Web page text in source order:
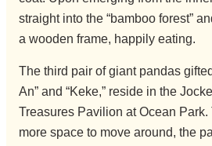
straight into the “bamboo forest”
a wooden frame, happily eating.
The third pair of giant pandas
An” and “Keke,” reside in the
Treasures Pavilion at Ocean Park.
more space to move around, the